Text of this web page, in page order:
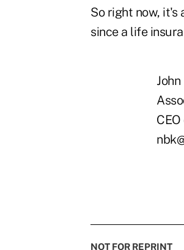
So right now, it's
since a life
NOT FOR REPRINT